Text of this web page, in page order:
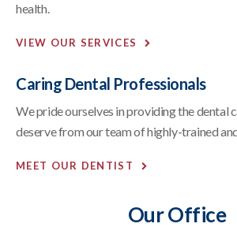
health.
VIEW OUR SERVICES
Caring Dental Professionals
We pride ourselves in providing the dental
deserve from our team of highly-trained
MEET OUR DENTIST
Our Office